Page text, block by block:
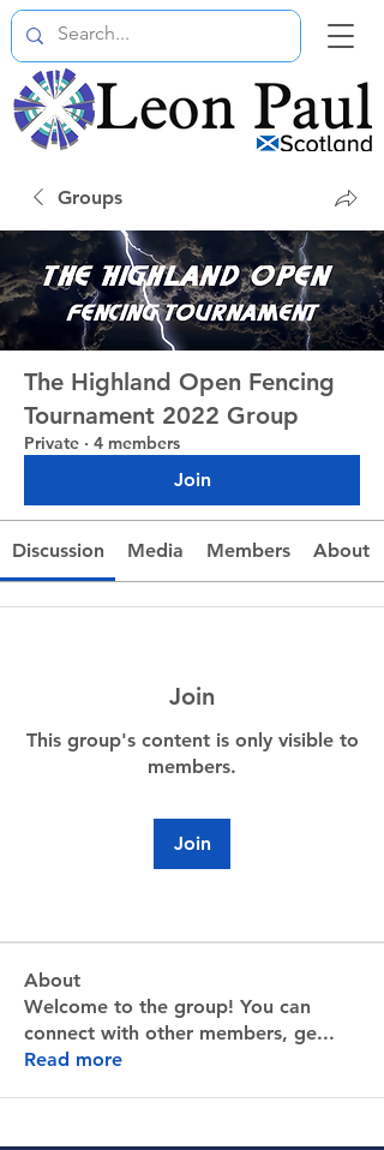
Groups
The Highland Open Fencing
Tournament 2022 Group
Private · 4 members
Join
Discussion Media Members About
Join
This group's content is only visible to
members.
Join
About
Welcome to the group! You can
connect with other members, ge...
Read more